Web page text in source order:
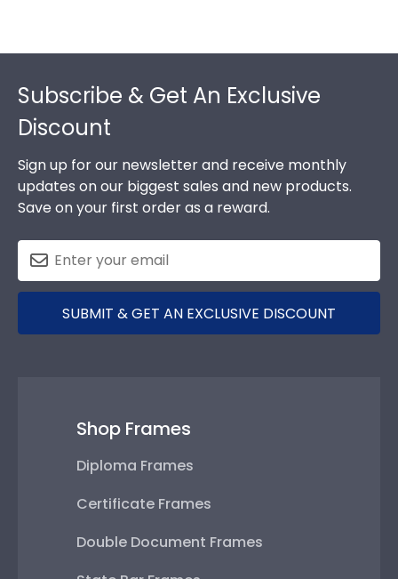
Subscribe & Get An Exclusive
Discount
Sign up for our newsletter and receive monthly
updates on our biggest sales and new products.
Save on your first order as a reward.
SUBMIT & GET AN EXCLUSIVE DISCOUNT
Shop Frames
Diploma Frames
Certificate Frames
Double Document Frames